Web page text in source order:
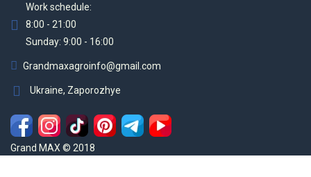
Work schedule:
8:00 - 21:00
Sunday: 9:00 - 16:00
Grandmaxagroinfo@gmail.com
Ukraine, Zaporozhye
Grand MAX © 2018